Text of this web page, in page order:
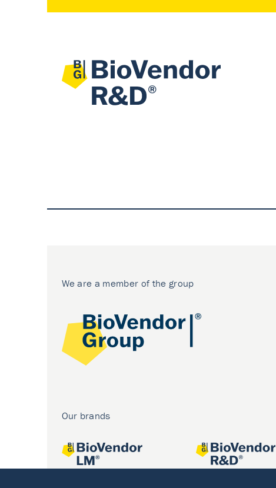
We are a member of the group
Our brands